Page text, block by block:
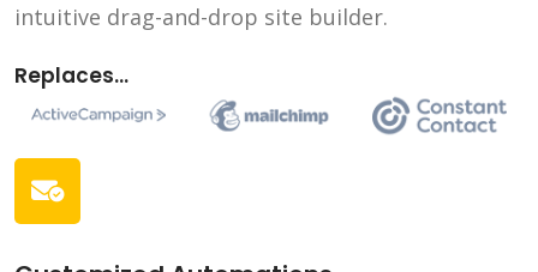
intuitive drag-and-drop site builder.
Replaces...